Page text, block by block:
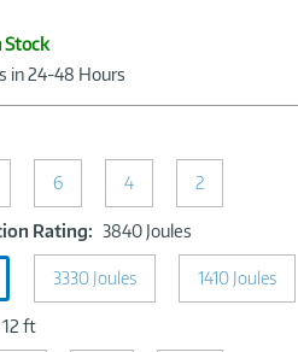
Stock
in 24-48 Hours
6 4 2
Rating: 3840 Joules
Protection
Rating:
3840
3330 Joules 1410 Joules
12 ftCord